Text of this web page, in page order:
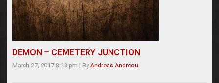
DEMON – CEMETERY JUNCTION
March 27, 2017 8:13 pm | By Andreas Andreou